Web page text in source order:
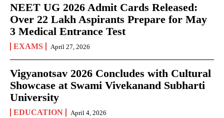
NEET UG 2026 Admit Cards Released:
Over 22 Lakh Aspirants Prepare for May
3 Medical Entrance Test
EXAMS April 27, 2026
Vigyanotsav 2026 Concludes with Cultural
Showcase at Swami Vivekanand Subharti
University
EDUCATION April 4, 2026